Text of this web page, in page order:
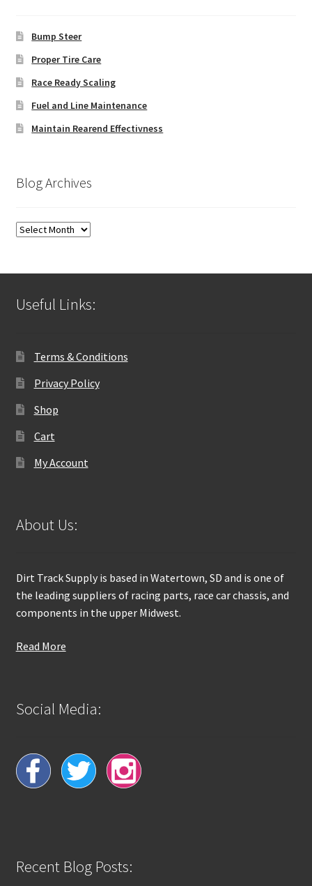
Bump Steer
Proper Tire Care
Race Ready Scaling
Fuel and Line Maintenance
Maintain Rearend Effectivness
Blog Archives
Blog
Useful Links:
Terms & Conditions
Privacy Policy
Shop
Cart
My Account
About Us:
Dirt Track Supply is based in Watertown, SD and is one of
the leading suppliers of racing parts, race car chassis, and
components in the upper Midwest.
Read More
Social Media:
Recent Blog Posts: